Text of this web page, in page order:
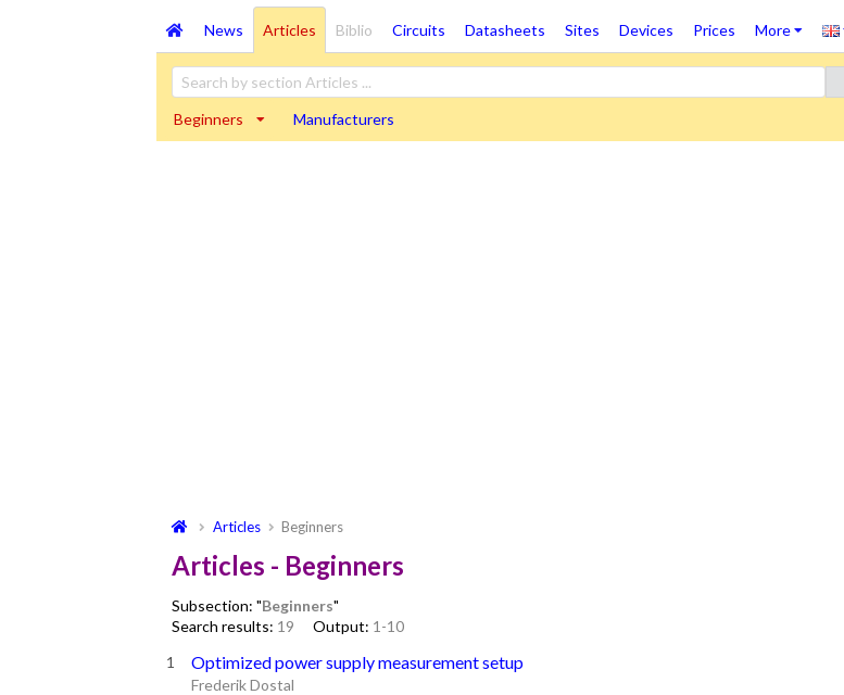
News Articles Biblio Circuits Datasheets Sites Devices Prices More
Beginners Manufacturers
Articles Beginners
Articles - Beginners
Subsection: "Beginners"
Search results: 19 Output: 1-10
Optimized power supply measurement setup
Frederik Dostal